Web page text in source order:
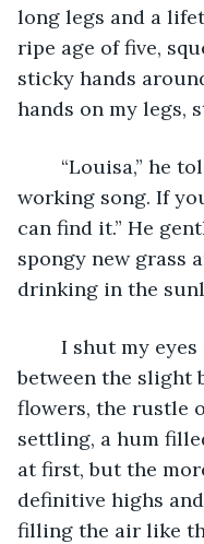
long legs and a
ripe age of five,
sticky hands
hands on my legs,
working song. If
can find it.” He
spongy new grass
drinking in the
between the slight
flowers, the rustle
settling, a hum
at first, but the
definitive highs
filling the air like